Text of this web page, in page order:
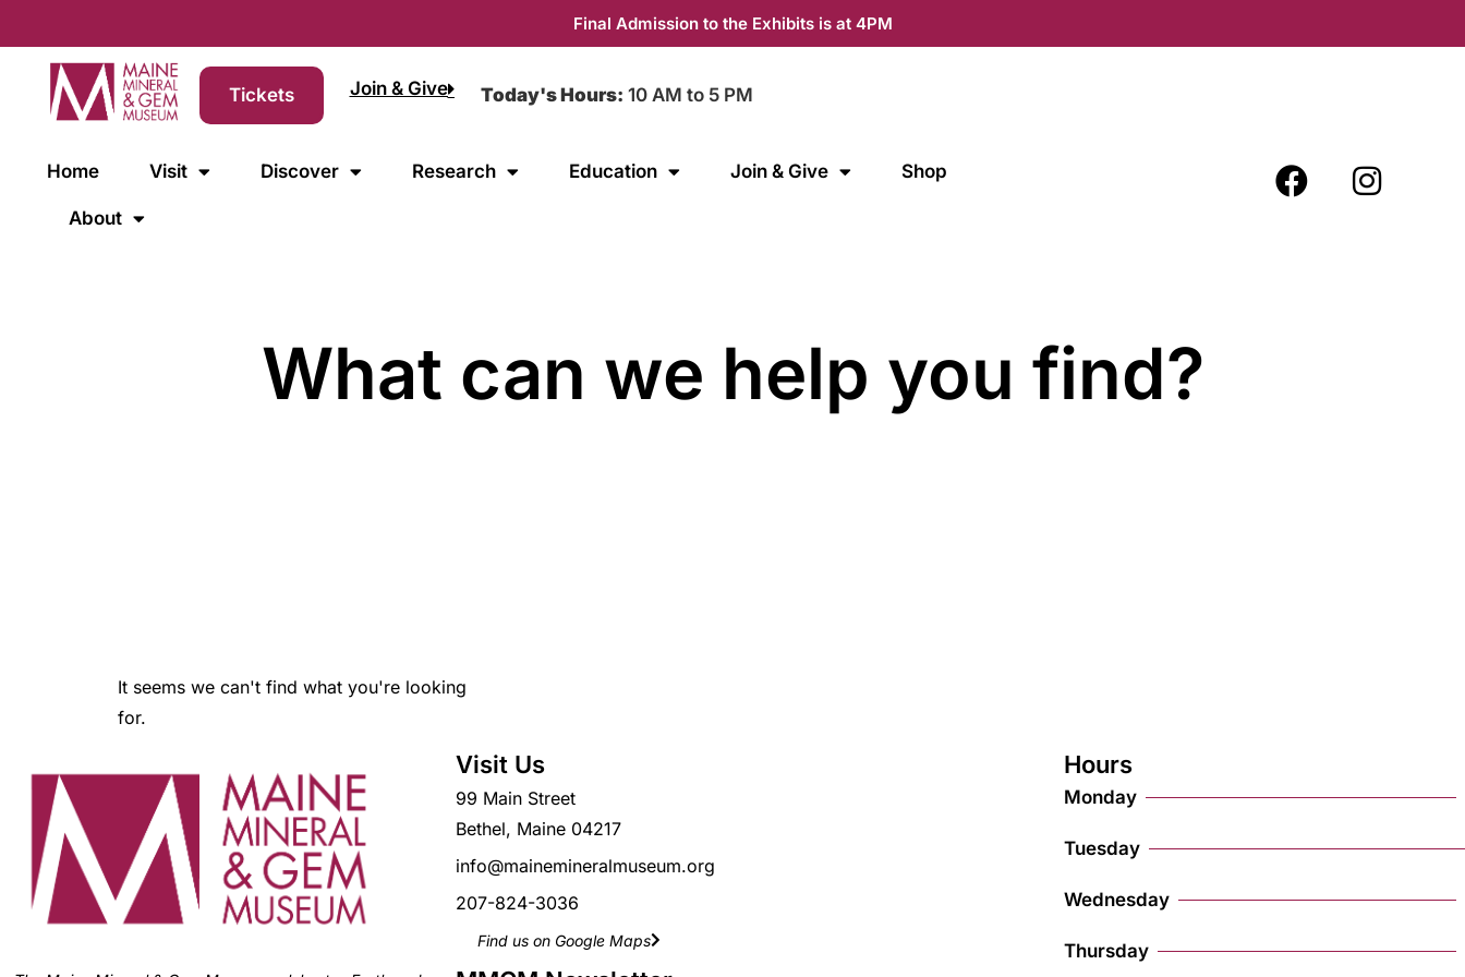
Final Admission to the Exhibits is at 4PM
Tickets Join & Give Today's Hours: 10 AM to 5 PM
Home Visit Discover Research Education Join & Give Shop
About
What can we help you find?
It seems we can't find what you're looking
for.
Visit Us
99 Main Street
Bethel, Maine 04217
info@mainemineralmuseum.org
207-824-3036
Find us on Google Maps
Hours
Monday
Tuesday
Wednesday
Thursday